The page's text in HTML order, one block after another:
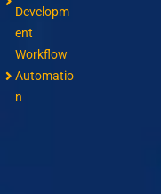
Developm
ent
Workflow
Automatio
n